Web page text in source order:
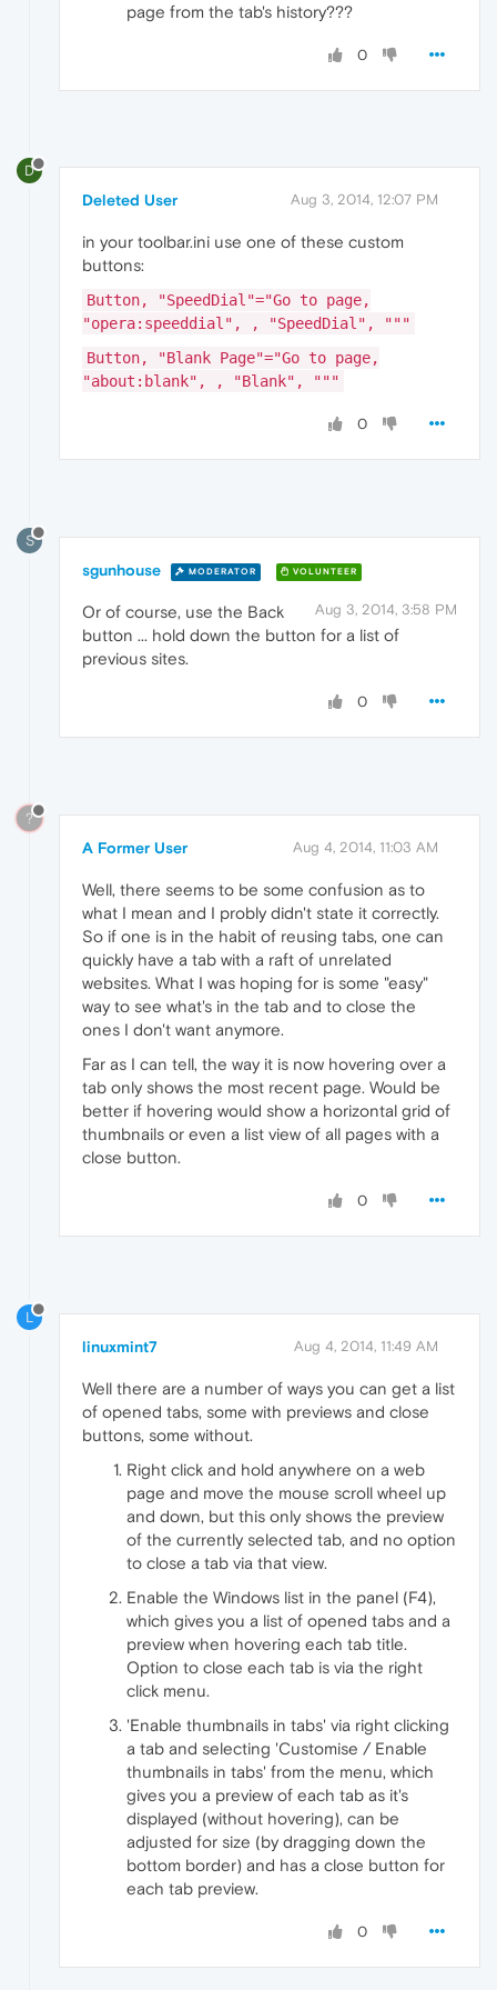
page from the tab's history???
0
D
Deleted User Aug 3, 2014, 12:07 PM
in your toolbar.ini use one of these custom
buttons:
Button, "SpeedDial"="Go to page,
"opera:speeddial", , "SpeedDial", """
Button, "Blank Page"="Go to page,
"about:blank", , "Blank", """
0
S
sgunhouse MODERATOR VOLUNTEER
Aug 3, 2014, 3:58 PM
Or of course, use the Back
button ... hold down the button for a list of
previous sites.
0
?
A Former User Aug 4, 2014, 11:03 AM
Well, there seems to be some confusion as to
what I mean and I probly didn't state it correctly.
So if one is in the habit of reusing tabs, one can
quickly have a tab with a raft of unrelated
websites. What I was hoping for is some "easy"
way to see what's in the tab and to close the
ones I don't want anymore.
Far as I can tell, the way it is now hovering over a
tab only shows the most recent page. Would be
better if hovering would show a horizontal grid of
thumbnails or even a list view of all pages with a
close button.
0
L
linuxmint7 Aug 4, 2014, 11:49 AM
Well there are a number of ways you can get a list
of opened tabs, some with previews and close
buttons, some without.
Right click and hold anywhere on a web
page and move the mouse scroll wheel up
and down, but this only shows the preview
of the currently selected tab, and no option
to close a tab via that view.
Enable the Windows list in the panel (F4),
which gives you a list of opened tabs and a
preview when hovering each tab title.
Option to close each tab is via the right
click menu.
'Enable thumbnails in tabs' via right clicking
a tab and selecting 'Customise / Enable
thumbnails in tabs' from the menu, which
gives you a preview of each tab as it's
displayed (without hovering), can be
adjusted for size (by dragging down the
bottom border) and has a close button for
each tab preview.
0